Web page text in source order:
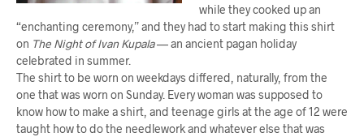
while they cooked up an
“enchanting ceremony,” and they had to start making this shirt
on The Night of Ivan Kupala— an ancient pagan holiday
celebrated in summer.
The shirt to be worn on weekdays differed, naturally, from the
one that was worn on Sunday. Every woman was supposed to
know how to make a shirt, and teenage girls at the age of 12 were
taught how to do the needlework and whatever else that was